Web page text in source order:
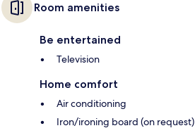
Room amenities
Be entertained
Television
Home comfort
Air conditioning
Iron/ironing board (on request)